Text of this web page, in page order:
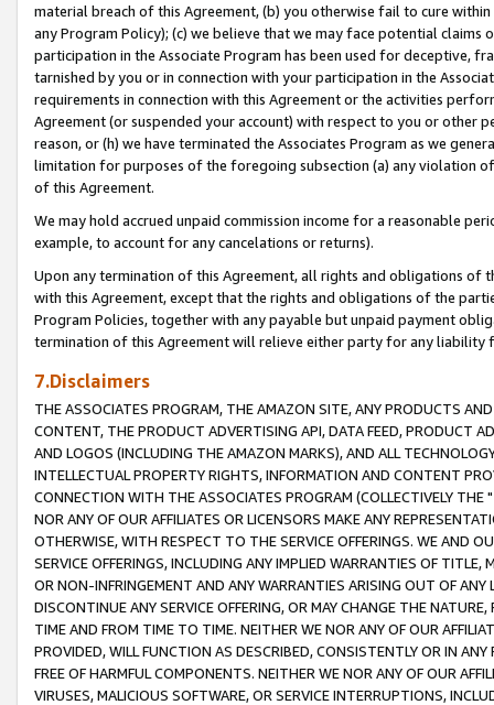
material breach of this Agreement, (b) you otherwise fail to cure
any Program Policy); (c) we believe that we may face potential
participation in the Associate Program has been used for deceptive,
tarnished by you or in connection with your participation in the
requirements in connection with this Agreement or the activities
Agreement (or suspended your account) with respect to you or other
reason, or (h) we have terminated the Associates Program as we
limitation for purposes of the foregoing subsection (a) any violation
of this Agreement.
We may hold accrued unpaid commission income for a reasonable
example, to account for any cancelations or returns).
Upon any termination of this Agreement, all rights and obligations of
with this Agreement, except that the rights and obligations of the
Program Policies, together with any payable but unpaid payment
termination of this Agreement will relieve either party for any liability
7.Disclaimers
THE ASSOCIATES PROGRAM, THE AMAZON SITE, ANY PRODUCTS
CONTENT, THE PRODUCT ADVERTISING API, DATA FEED, PRODUCT
AND LOGOS (INCLUDING THE AMAZON MARKS), AND ALL
INTELLECTUAL PROPERTY RIGHTS, INFORMATION AND CONTENT
CONNECTION WITH THE ASSOCIATES PROGRAM (COLLECTIVELY THE "
NOR ANY OF OUR AFFILIATES OR LICENSORS MAKE ANY
OTHERWISE, WITH RESPECT TO THE SERVICE OFFERINGS. WE AND
SERVICE OFFERINGS, INCLUDING ANY IMPLIED WARRANTIES OF
OR NON-INFRINGEMENT AND ANY WARRANTIES ARISING OUT OF ANY
DISCONTINUE ANY SERVICE OFFERING, OR MAY CHANGE THE
TIME AND FROM TIME TO TIME. NEITHER WE NOR ANY OF OUR
PROVIDED, WILL FUNCTION AS DESCRIBED, CONSISTENTLY OR IN
FREE OF HARMFUL COMPONENTS. NEITHER WE NOR ANY OF OUR
VIRUSES, MALICIOUS SOFTWARE, OR SERVICE INTERRUPTIONS,